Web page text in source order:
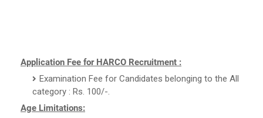
Application Fee for HARCO Recruitment :
Examination Fee for Candidates belonging to the All
category : Rs. 100/-.
Age Limitations: